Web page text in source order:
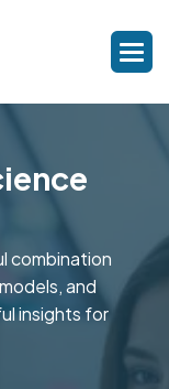
combination
and
insights for